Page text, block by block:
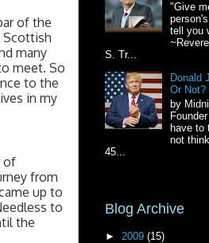
of the
Scottish
many
meet. So
to the
in my
of
from
up to
to
the
"Give
tell you
S. Tr...
Donald
Or Not?
by
have to
not
45...
Blog Archive
► 2009 (15)